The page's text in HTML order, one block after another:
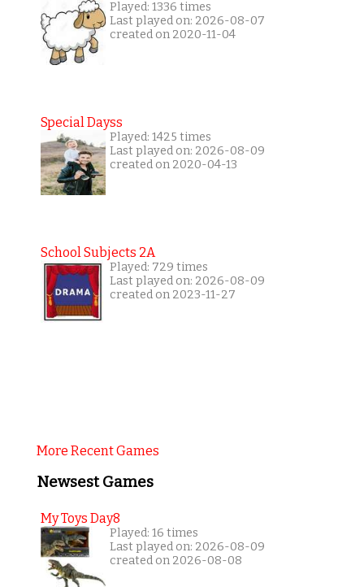
Played: 1336 times
Last played on: 2026-08-07
created on 2020-11-04
Special Dayss
Played: 1425 times
Last played on: 2026-08-09
created on 2020-04-13
School Subjects 2A
Played: 729 times
Last played on: 2026-08-09
created on 2023-11-27
More Recent Games
Newsest Games
My Toys Day8
Played: 16 times
Last played on: 2026-08-09
created on 2026-08-08